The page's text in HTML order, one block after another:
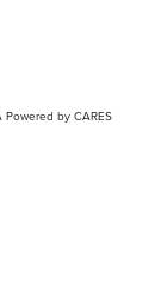
Powered by CARES